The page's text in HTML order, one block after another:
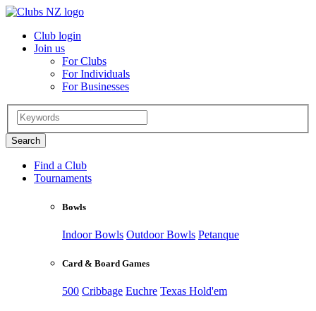
Club login
Join us
For Clubs
For Individuals
For Businesses
Find a Club
Tournaments
Bowls
Indoor Bowls Outdoor Bowls Petanque
Card & Board Games
500 Cribbage Euchre Texas Hold'em